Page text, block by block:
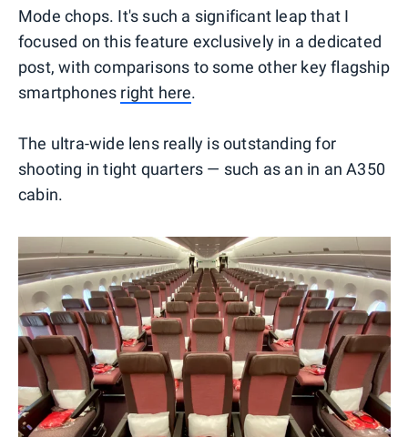
Mode chops. It's such a significant leap that I
focused on this feature exclusively in a dedicated
post, with comparisons to some other key flagship
smartphones right here.
The ultra-wide lens really is outstanding for
shooting in tight quarters — such as an in an A350
cabin.